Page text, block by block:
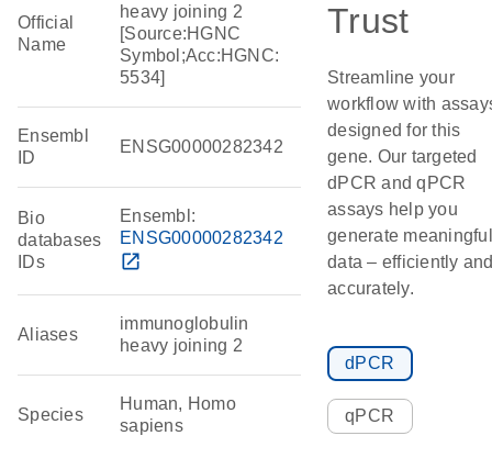
Official
Name
heavy joining 2
[Source:HGNC
Symbol;Acc:HGNC:
5534]
Ensembl
ID
ENSG00000282342
Bio
databases
IDs
Ensembl:
ENSG00000282342
open_in_new
Aliases
immunoglobulin
heavy joining 2
Species
Human, Homo
sapiens
Trust
Streamline your
workflow with
designed for this
gene. Our targeted
dPCR and qPCR
assays help you
generate meaningful
data – efficiently
accurately.
dPCR
qPCR